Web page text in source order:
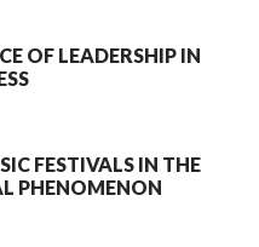
OF LEADERSHIP IN
FESTIVALS IN THE
PHENOMENON